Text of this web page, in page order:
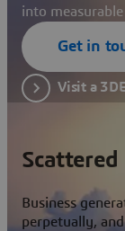
into
Get in
Visit a
Business
perpetually,